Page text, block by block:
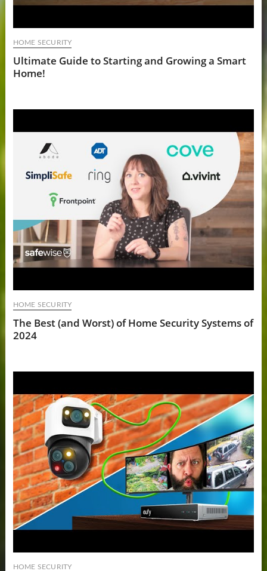
HOME SECURITY
Ultimate Guide to Starting and Growing a Smart
Home!
HOME SECURITY
The Best (and Worst) of Home Security Systems of
2024
HOME SECURITY